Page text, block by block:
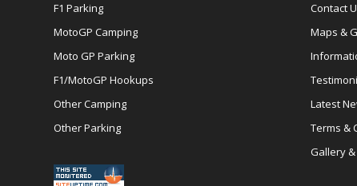
F1 Parking
MotoGP Camping
Moto GP Parking
F1/MotoGP Hookups
Other Camping
Other Parking
Contact
Maps &
Latest
Terms &
Gallery